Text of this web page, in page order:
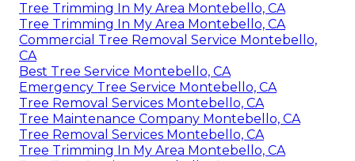
Tree Trimming In My Area Montebello, CA
Tree Trimming In My Area Montebello, CA
Commercial Tree Removal Service Montebello,
CA
Best Tree Service Montebello, CA
Emergency Tree Service Montebello, CA
Tree Removal Services Montebello, CA
Tree Maintenance Company Montebello, CA
Tree Removal Services Montebello, CA
Tree Trimming In My Area Montebello, CA